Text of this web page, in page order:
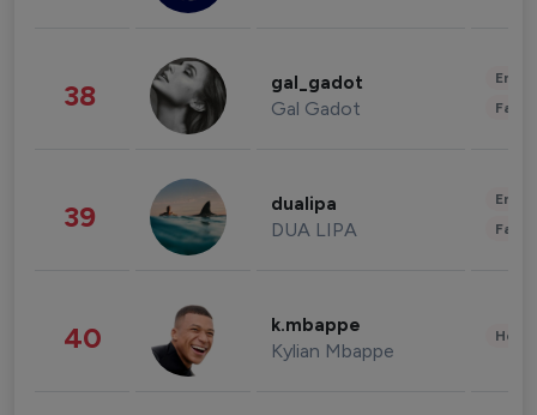
38 gal_gadot
Gal Gadot
39 dualipa
DUA LIPA
40 k.mbappe
Kylian Mbappe